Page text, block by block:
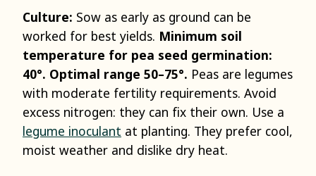
Culture: Sow as early as ground can be
worked for best yields. Minimum soil
temperature for pea seed germination:
40°. Optimal range 50–75°. Peas are legumes
with moderate fertility requirements. Avoid
excess nitrogen: they can fix their own. Use a
legume inoculant at planting. They prefer cool,
moist weather and dislike dry heat.